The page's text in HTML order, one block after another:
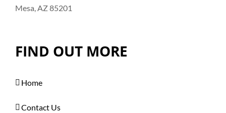
Mesa, AZ 85201
FIND OUT MORE
Home
Contact Us